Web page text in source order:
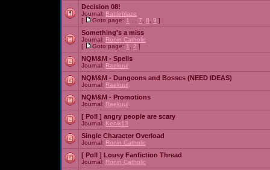
Decision 08!
Journal: Battleblaze
[
Goto page: 1 7 8 9 ]
Something's a miss
Journal: Ronin Catholic
[
Goto page: 1 2 ]
NQM&M - Spells
Journal: Raekuul
NQM&M - Dungeons and Bosses (NEED IDEAS)
Journal: Raekuul
NQM&M - Promotions
Journal: Raekuul
[ Poll ] angry people are scary
Journal: Kenik13
Single Character Overload
Journal: Ronin Catholic
[ Poll ] Lousy Fanfiction Thread
Journal: Ronin Catholic